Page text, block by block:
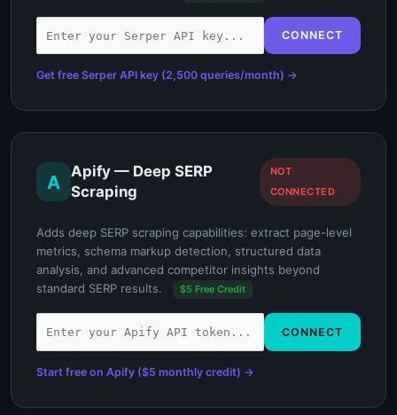
CONNECT
Get free Serper API key (2,500 queries/month) →
A
Apify — Deep SERP
Scraping
NOT
CONNECTED
Adds deep SERP scraping capabilities: extract page-level
metrics, schema markup detection, structured data
analysis, and advanced competitor insights beyond
standard SERP results.
$5 Free Credit
CONNECT
Start free on Apify ($5 monthly credit) →